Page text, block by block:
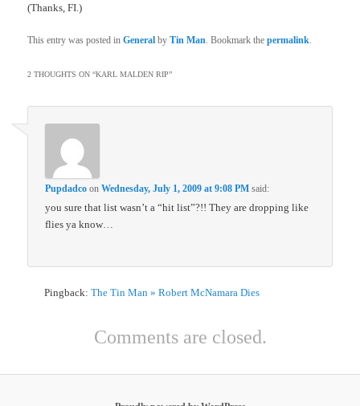
(Thanks, FI.)
This entry was posted inGeneral byTin Man . Bookmark thepermalink
2 THOUGHTS ON “KARL MALDEN RIP”
Pupdadco onWednesday, July 1, 2009 at 9:08 PM said:
you sure that list wasn’t a “hit list”?!! They are dropping like
flies ya know…
Pingback:The Tin Man » Robert McNamara Dies
Comments are closed.